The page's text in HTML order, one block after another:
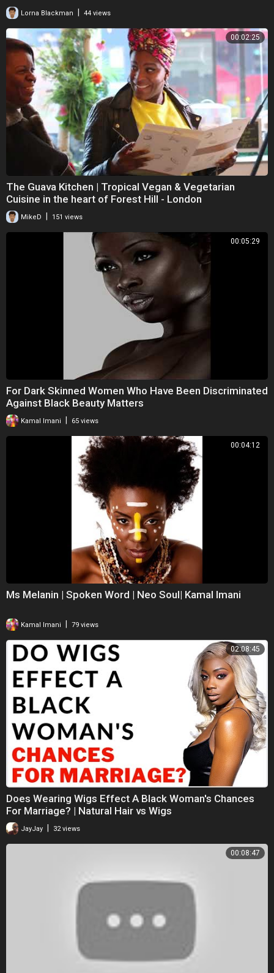
Lorna Blackman 44 views
00:02:25
The Guava Kitchen | Tropical Vegan & Vegetarian
Cuisine in the heart of Forest Hill - London
MikeD 151 views
00:05:29
For Dark Skinned Women Who Have Been Discriminated
Against Black Beauty Matters
Kamal Imani 65 views
00:04:12
Ms Melanin | Spoken Word | Neo Soul| Kamal Imani
Kamal Imani 79 views
02:08:45
Does Wearing Wigs Effect A Black Woman's Chances
For Marriage? | Natural Hair vs Wigs
JayJay | 32 views
00:08:47